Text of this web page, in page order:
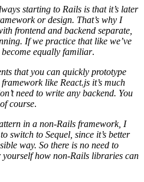
starting to Rails is that it’s later
or design. That’s why I
frontend and backend separate,
If we practice that like we’ve
equally familiar.
that you can quickly prototype
like React.js it’s much
need to write any backend. You
course.
in a non-Rails framework, I
switch to Sequel, since it’s better
way. So there is no need to
yourself how non-Rails libraries can